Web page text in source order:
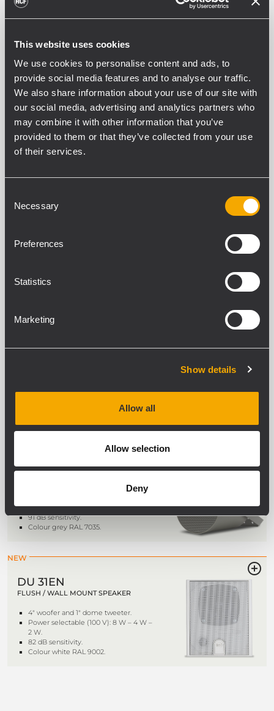
This website uses cookies
We use cookies to personalise content and ads, to
provide social media features and to analyse our traffic.
We also share information about your use of our site with
our social media, advertising and analytics partners who
may combine it with other information that you’ve
provided to them or that they’ve collected from your use
of their services.
Selection
Necessary
Preferences
Statistics
Marketing
Show details
Allow all
Allow selection
Deny
BD 2412EN
BIDIRECTIONAL ALUMINIUM SOUND
2 x 5" fullrange transducers.
Power selectable (100 V): 20 W – 10 W
– 5 W.
88 dB sensitivity.
BIDIRECTIONAL SOUND PROJECTOR
Power selectable (100 V): 20 W – 10 W
– 5 W – 2.5 W.
DP 1420EN
92 dB sensitivity.
UNIDIRECTIONAL SOUND PROJECTOR
2.5 W.
91 dB sensitivity.
Colour grey RAL 7035.
NEW
DU 31EN
FLUSH / WALL MOUNT SPEAKER
4" woofer and 1" dome tweeter.
Power selectable (100 V): 8 W – 4 W –
2 W.
82 dB sensitivity.
Colour white RAL 9002.